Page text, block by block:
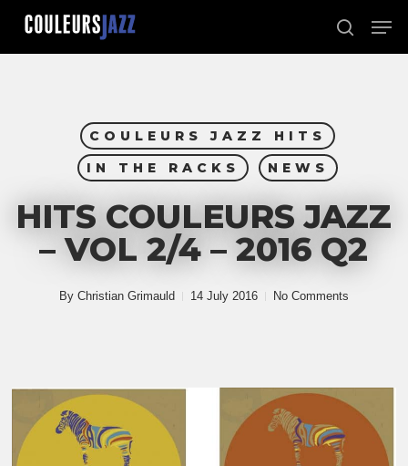
Skip
main
search
COULEURS JAZZ HITS
IN THE RACKS
NEWS
HITS COULEURS JAZZ
– VOL 2/4 – 2016 Q2
By Christian Grimauld 14 July 2016 No Comments
Close